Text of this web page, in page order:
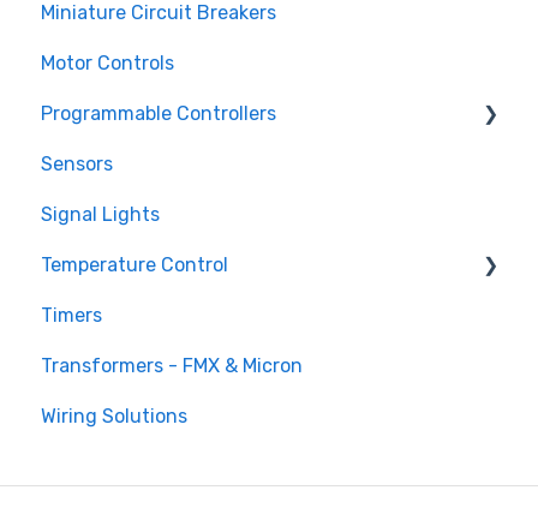
Miniature Circuit Breakers
Motor Controls
Programmable Controllers
Programmable Logic Controller - LS Electric
Sensors
Signal Lights
Temperature Control
DTB Temperature Control
DTC Temperature Control
Timers
Transformers - FMX & Micron
Wiring Solutions